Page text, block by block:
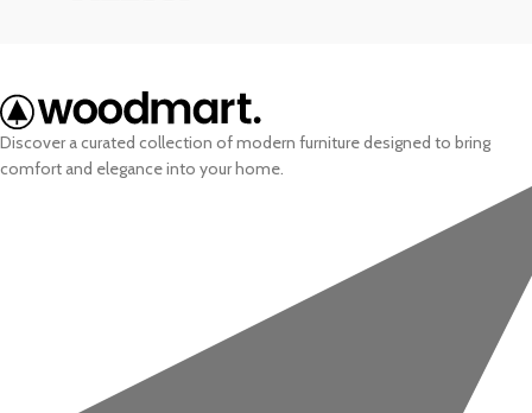
Discover a curated collection of modern furniture designed to bring
comfort and elegance into your home.